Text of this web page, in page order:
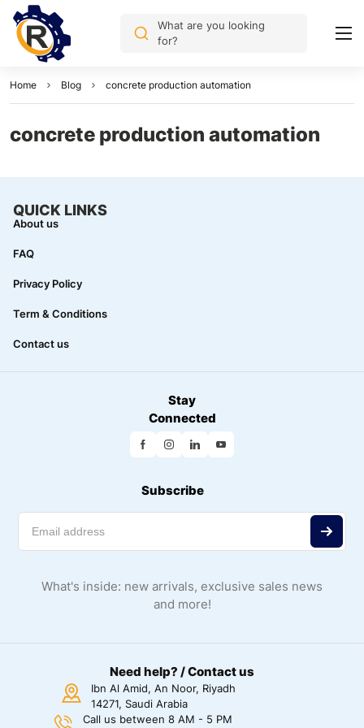
What are you looking
for?
Home Blog concrete production automation
concrete production automation
QUICK LINKS
About us
FAQ
Privacy Policy
Term & Conditions
Contact us
Stay
Connected
Subscribe
What's inside: new arrivals, exclusive sales news
and more!
Need help? / Contact us
Ibn Al Amid, An Noor, Riyadh
14271, Saudi Arabia
Call us between 8 AM - 5 PM